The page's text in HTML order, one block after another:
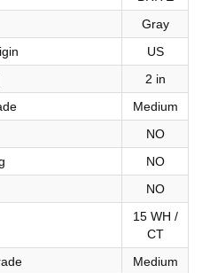
Gray
US
2 in
Medium
NO
NO
NO
15 WH /
CT
Medium